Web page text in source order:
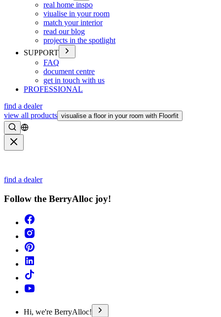
real home inspo
viualise in your room
match your interior
read our blog
projects in the spotlight
SUPPORT
FAQ
document centre
get in touch with us
PROFESSIONAL
find a dealer
view all products visualise a floor in your room with Floorfit
Search
find a dealer
Follow the BerryAlloc joy!
Hi, we're BerryAlloc!